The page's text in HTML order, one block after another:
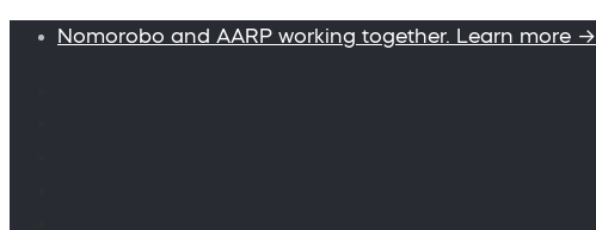
Nomorobo and AARP working together. Learn more →